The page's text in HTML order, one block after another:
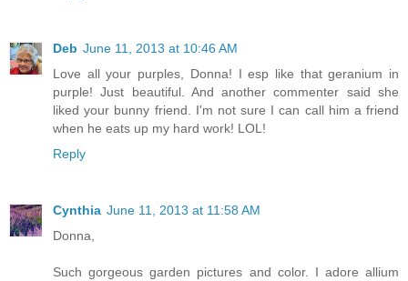
Deb June 11, 2013 at 10:46 AM
Love all your purples, Donna! I esp like that geranium in
purple! Just beautiful. And another commenter said she
liked your bunny friend. I'm not sure I can call him a friend
when he eats up my hard work! LOL!
Reply
Cynthia June 11, 2013 at 11:58 AM
Donna,
Such gorgeous garden pictures and color. I adore allium